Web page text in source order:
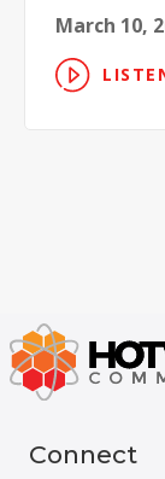
March 10,
Connect